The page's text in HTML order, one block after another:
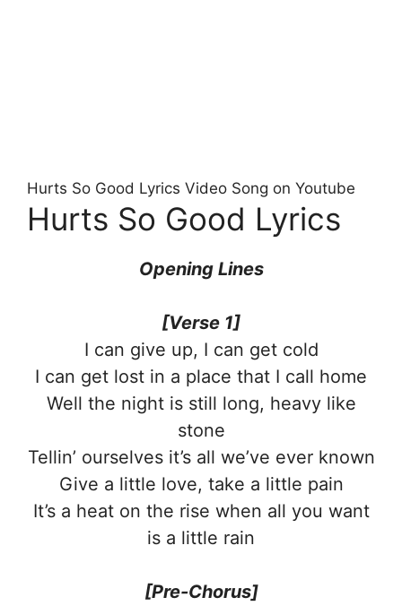
Hurts So Good Lyrics Video Song on Youtube
Hurts So Good Lyrics
Opening Lines
[Verse 1]
I can give up, I can get cold
I can get lost in a place that I call home
Well the night is still long, heavy like
stone
Tellin’ ourselves it’s all we’ve ever known
Give a little love, take a little pain
It’s a heat on the rise when all you want
is a little rain
[Pre-Chorus]